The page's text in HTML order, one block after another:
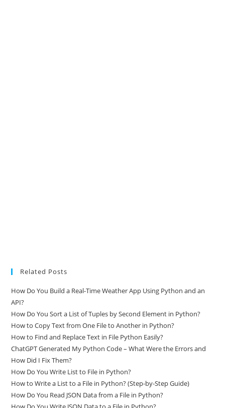
Related Posts
How Do You Build a Real-Time Weather App Using Python and an
API?
How Do You Sort a List of Tuples by Second Element in Python?
How to Copy Text from One File to Another in Python?
How to Find and Replace Text in File Python Easily?
ChatGPT Generated My Python Code – What Were the Errors and
How Did I Fix Them?
How Do You Write List to File in Python?
How to Write a List to a File in Python? (Step-by-Step Guide)
How Do You Read JSON Data from a File in Python?